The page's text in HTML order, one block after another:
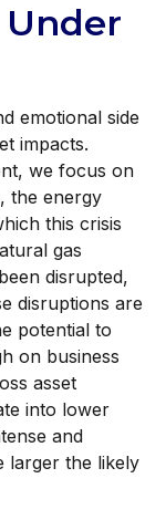
emotional side
impacts.
we focus on
the energy
this crisis
gas
disrupted,
disruptions are
potential to
on business
asset
into lower
and
larger the likely